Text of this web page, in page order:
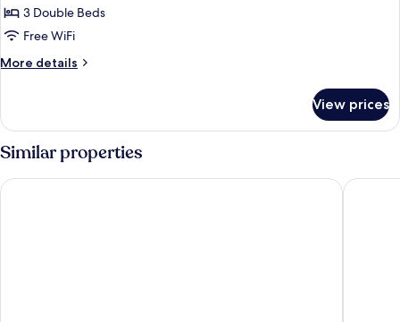
[Chicken/Beer
PKG]
Presidential
Penthouse
3 Double Beds
Free WiFi
More details
More
PKG]
Presidential
Penthouse
View prices
Similar properties
Daejeon Yuseong Nakwon Onsen Hotel LOTTE